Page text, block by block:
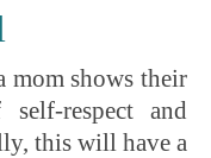
mom shows their
respect and
this will have a